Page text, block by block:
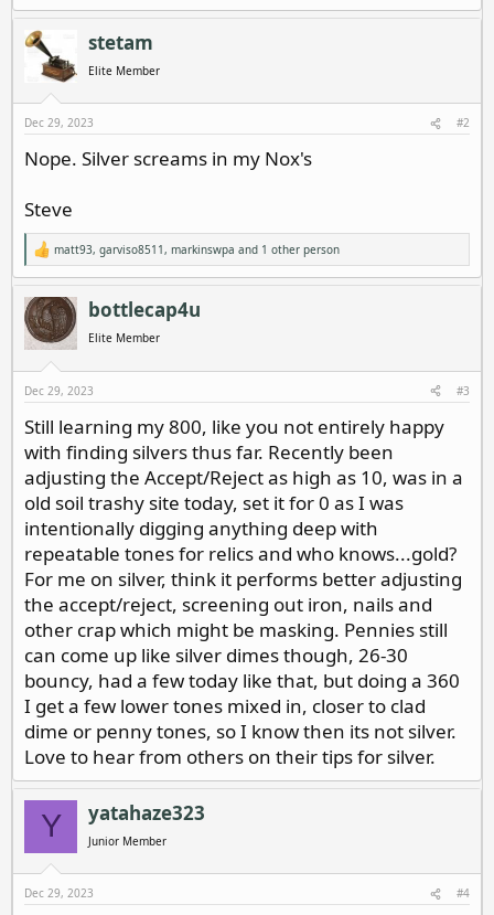
stetam
Elite Member
Dec 29, 2023 #2
Nope. Silver screams in my Nox's
Steve
R
e
a
c
t
i
o
:
matt93, garviso8511, markinswpa and 1 other person
bottlecap4u
Elite Member
Dec 29, 2023 #3
Still learning my 800, like you not entirely happy
with finding silvers thus far. Recently been
adjusting the Accept/Reject as high as 10, was in a
old soil trashy site today, set it for 0 as I was
intentionally digging anything deep with
repeatable tones for relics and who knows...gold?
For me on silver, think it performs better adjusting
the accept/reject, screening out iron, nails and
other crap which might be masking. Pennies still
can come up like silver dimes though, 26-30
bouncy, had a few today like that, but doing a 360
I get a few lower tones mixed in, closer to clad
dime or penny tones, so I know then its not silver.
Love to hear from others on their tips for silver.
Y yatahaze323
Junior Member
Dec 29, 2023 #4